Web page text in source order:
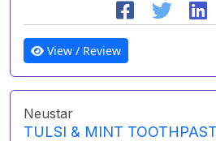
View / Review
Neustar
TULSI & MINT